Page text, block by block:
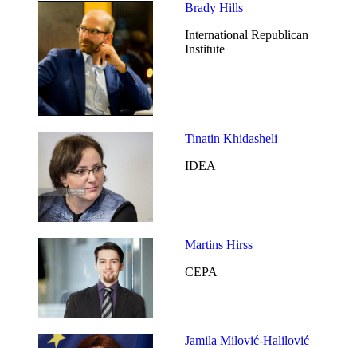
Brady Hills
International Republican
Institute
Tinatin Khidasheli
IDEA
Martins Hirss
CEPA
Jamila Milović-Halilović